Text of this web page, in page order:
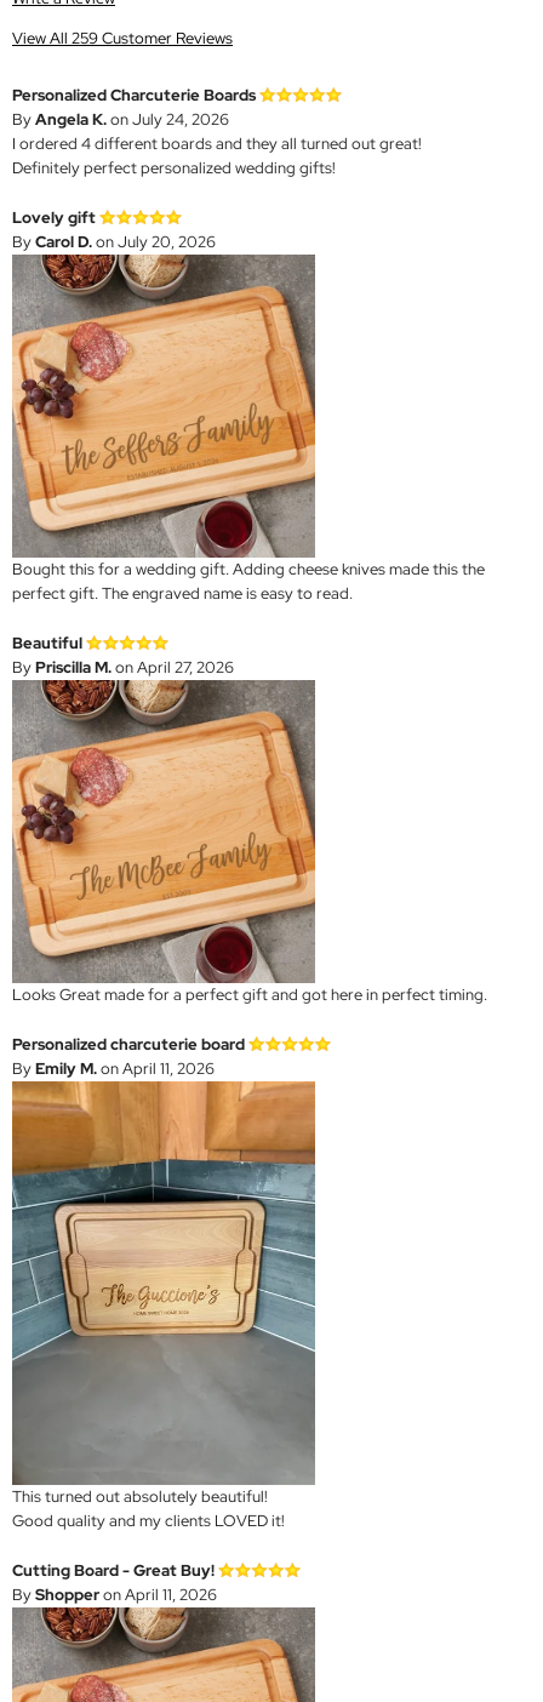
View All 259 Customer Reviews
Personalized Charcuterie Boards
ByAngela K.on July 24, 2026
I ordered 4 different boards and they all turned out great!
Definitely perfect personalized wedding gifts!
Lovely gift
ByCarol D.on July 20, 2026
Bought this for a wedding gift. Adding cheese knives made this the
perfect gift. The engraved name is easy to read.
Beautiful
ByPriscilla M.on April 27, 2026
Looks Great made for a perfect gift and got here in perfect timing.
Personalized charcuterie board
ByEmily M.on April 11, 2026
This turned out absolutely beautiful!
Good quality and my clients LOVED it!
Cutting Board - Great Buy!
ByShopperon April 11, 2026